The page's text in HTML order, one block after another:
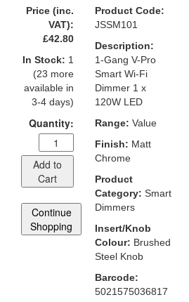
Price (inc.
VAT):
£42.80
In Stock: 1
(23 more
available in
3-4 days)
Quantity:
Add to
Cart
Continue
Shopping
Product Code:
JSSM101
Description:
1-Gang V-Pro
Smart Wi-Fi
Dimmer 1 x
120W LED
Range: Value
Finish: Matt
Chrome
Product
Category: Smart
Dimmers
Insert/Knob
Colour: Brushed
Steel Knob
Barcode:
5021575036817